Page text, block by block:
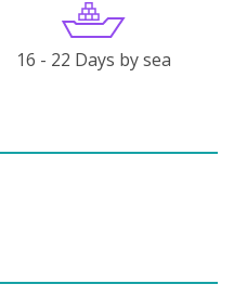
16 - 22 Days by sea